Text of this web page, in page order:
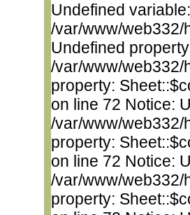
Undefined
/var/www/web332/
Undefined
/var/www/web332/
property:
on line 72 Notice:
/var/www/web332/
property:
on line 72 Notice:
/var/www/web332/
property: